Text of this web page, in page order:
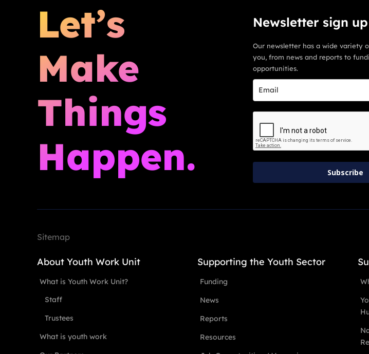
Let’s
Make
Things
Happen.
Newsletter sign up
Our newsletter has a wide variety
you, from news and reports to
opportunities.
Subscribe
Sitemap
About Youth Work Unit
What is Youth Work Unit?
Staff
Trustees
What is youth work
Supporting the Youth Sector
Funding
News
Reports
Resources